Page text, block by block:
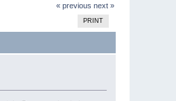
« previous next »
PRINT